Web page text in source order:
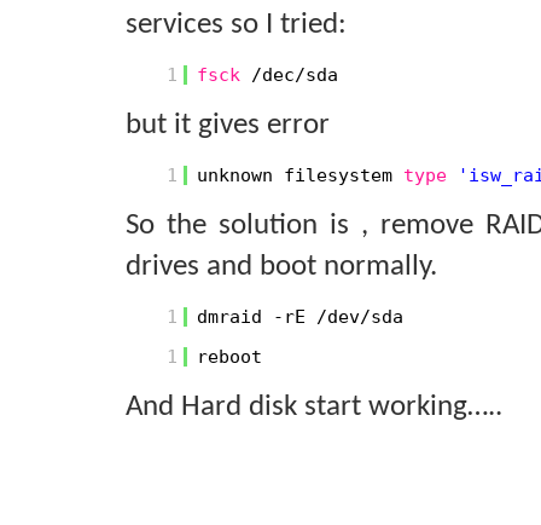
services so I tried:
1 fsck /dec/sda
but it gives error
1 unknown filesystem type
So the solution is , remove
drives and boot normally.
1
dmraid -rE /dev/sda
1
reboot
And Hard disk start working…..